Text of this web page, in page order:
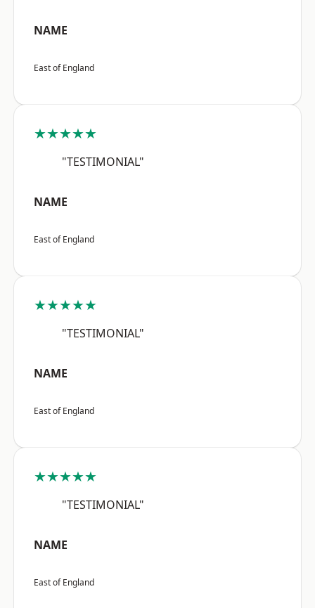
NAME
East of England
★★★★★
"TESTIMONIAL"
NAME
East of England
★★★★★
"TESTIMONIAL"
NAME
East of England
★★★★★
"TESTIMONIAL"
NAME
East of England